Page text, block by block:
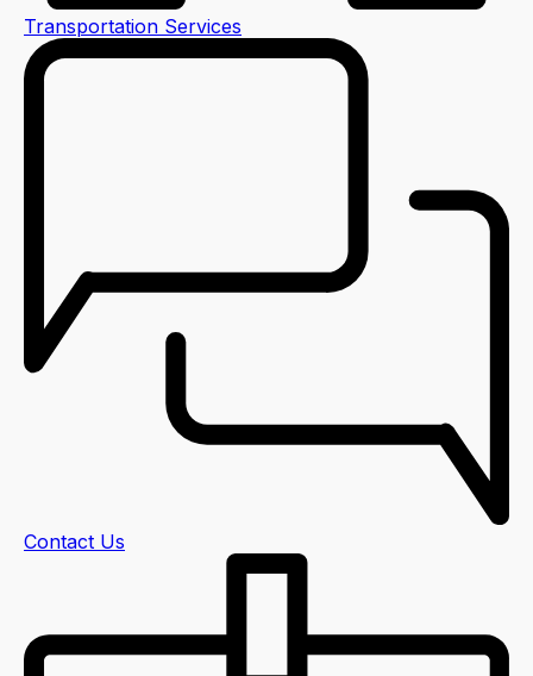
Transportation Services
Contact Us